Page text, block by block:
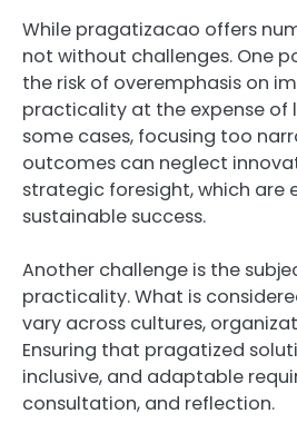
While pragatizacao offers
not without challenges. One
the risk of overemphasis on
practicality at the expense of
some cases, focusing too
outcomes can neglect
strategic foresight, which are
sustainable success.
Another challenge is the
practicality. What is
vary across cultures,
Ensuring that pragatized
inclusive, and adaptable
consultation, and reflection.